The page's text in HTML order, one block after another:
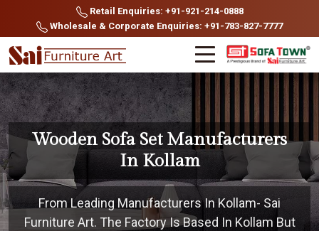
Retail Enquiries: +91-921-214-0888
Wholesale & Corporate Enquiries: +91-783-827-7777
Wooden Sofa Set Manufacturers
In Kollam
From Leading Manufacturers In Kollam- Sai
Furniture Art. The Factory Is Based In Kollam But